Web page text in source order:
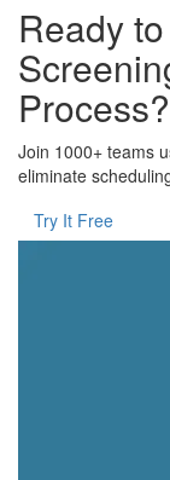
Ready
Process?
Join 1000+ teams
eliminate
Try It Free